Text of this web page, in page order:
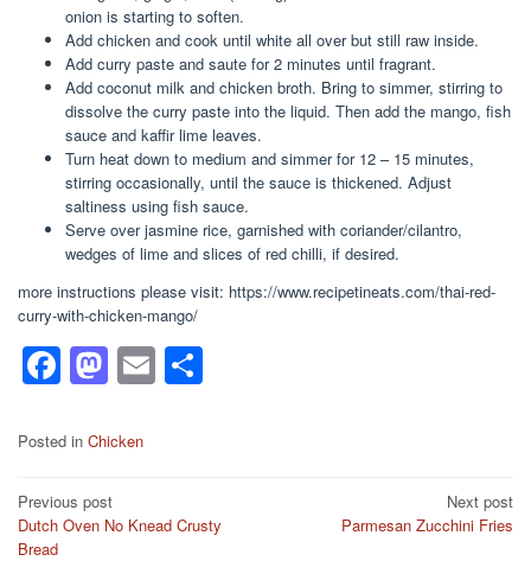
onion is starting to soften.
Add chicken and cook until white all over but still raw inside.
Add curry paste and saute for 2 minutes until fragrant.
Add coconut milk and chicken broth. Bring to simmer, stirring to
dissolve the curry paste into the liquid. Then add the mango, fish
sauce and kaffir lime leaves.
Turn heat down to medium and simmer for 12 – 15 minutes,
stirring occasionally, until the sauce is thickened. Adjust
saltiness using fish sauce.
Serve over jasmine rice, garnished with coriander/cilantro,
wedges of lime and slices of red chilli, if desired.
more instructions please visit: https://www.recipetineats.com/thai-red-
curry-with-chicken-mango/
F
a
c
b
M
a
st
d
E
m
Posted in Chicken
Post
navigation
Previous post
Dutch Oven No Knead Crusty
Bread
Next post
Parmesan Zucchini Fries